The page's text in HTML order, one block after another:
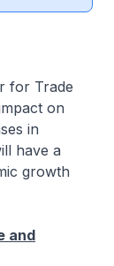
for Trade
on
in
have a
growth
and